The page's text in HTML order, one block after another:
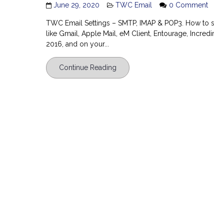
June 29, 2020 TWC Email 0 Commenton
TWC Email Settings – SMTP, IMAP & POP3. How
like Gmail, Apple Mail, eM Client, Entourage,
2016, and on your...
Continue Reading